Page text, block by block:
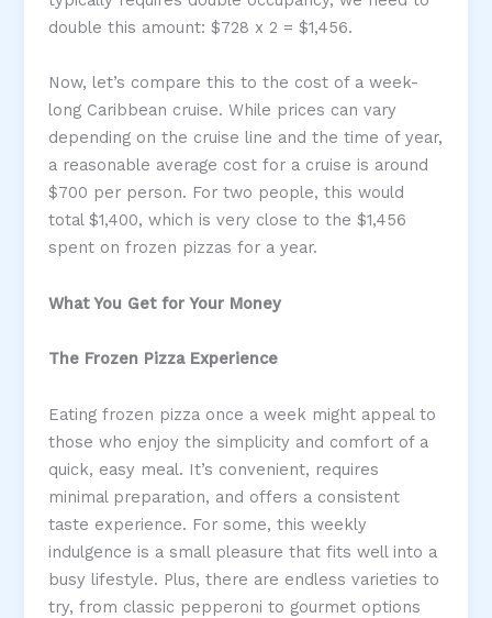
double this amount: $728 x 2 = $1,456.
Now, let’s compare this to the cost of a week-
long Caribbean cruise. While prices can vary
depending on the cruise line and the time of year,
a reasonable average cost for a cruise is around
$700 per person. For two people, this would
total $1,400, which is very close to the $1,456
spent on frozen pizzas for a year.
What You Get for Your Money
The Frozen Pizza Experience
Eating frozen pizza once a week might appeal to
those who enjoy the simplicity and comfort of a
quick, easy meal. It’s convenient, requires
minimal preparation, and offers a consistent
taste experience. For some, this weekly
indulgence is a small pleasure that fits well into a
busy lifestyle. Plus, there are endless varieties to
try, from classic pepperoni to gourmet options